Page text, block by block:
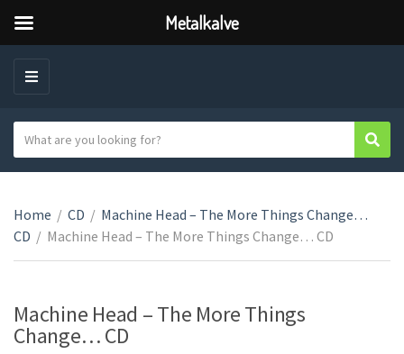
M
a
e
g
o
n
a
e
a
c
h
t
x
t
Home / CD / Machine Head – The More Things Change…
CD / Machine Head – The More Things Change… CD
Machine Head – The More Things
Change… CD
Metalkalve